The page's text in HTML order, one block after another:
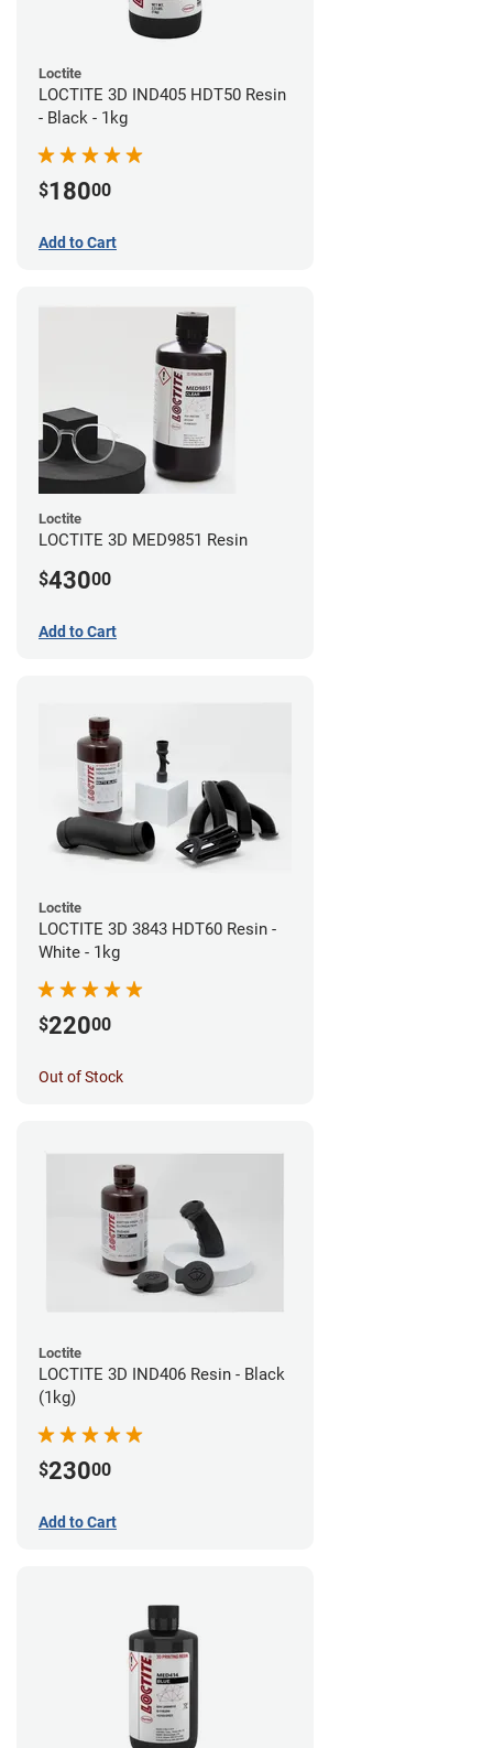
Loctite
LOCTITE 3D IND405 HDT50 Resin
- Black - 1kg
$18000
Add to Cart
Loctite
LOCTITE 3D MED9851 Resin
$43000
Add to Cart
Loctite
LOCTITE 3D 3843 HDT60 Resin -
White - 1kg
$22000
Out of Stock
Loctite
LOCTITE 3D IND406 Resin - Black
(1kg)
$23000
Add to Cart